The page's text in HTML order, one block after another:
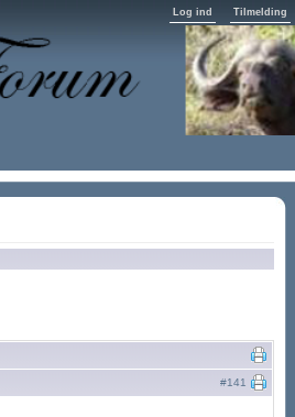
Log ind Tilmelding
#141